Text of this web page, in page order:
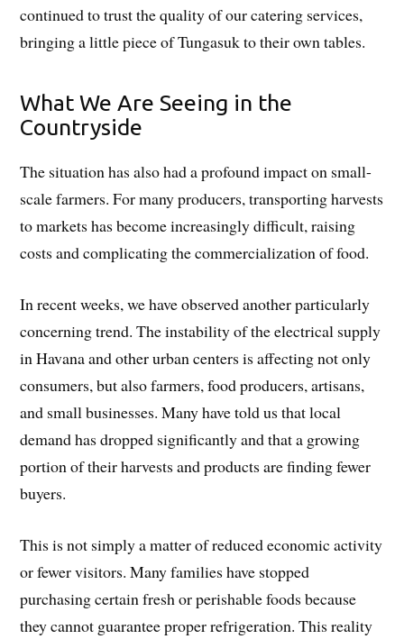
continued to trust the quality of our catering services,
bringing a little piece of Tungasuk to their own tables.
What We Are Seeing in the
Countryside
The situation has also had a profound impact on small-
scale farmers. For many producers, transporting harvests
to markets has become increasingly difficult, raising
costs and complicating the commercialization of food.
In recent weeks, we have observed another particularly
concerning trend. The instability of the electrical supply
in Havana and other urban centers is affecting not only
consumers, but also farmers, food producers, artisans,
and small businesses. Many have told us that local
demand has dropped significantly and that a growing
portion of their harvests and products are finding fewer
buyers.
This is not simply a matter of reduced economic activity
or fewer visitors. Many families have stopped
purchasing certain fresh or perishable foods because
they cannot guarantee proper refrigeration. This reality